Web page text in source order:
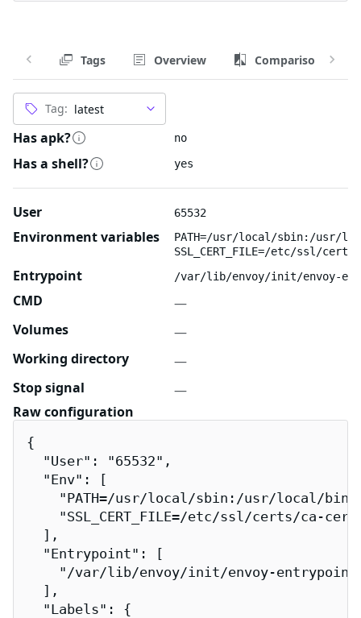
Tags Overview Comparison
Tag:
Has apk? no
Has a shell? yes
User 65532
Environment variables
PATH=/usr/local/sbin:/usr/
SSL_CERT_FILE=/etc/ssl/
Entrypoint /var/lib/envoy/init/envoy-
CMD
—
Volumes
—
Working directory
—
Stop signal
—
Raw configuration
{
  "User": "65532",
  "Env": [
"PATH=/usr/local/sbin:/usr/local/
"SSL_CERT_FILE=/etc/ssl/certs/ca-
  ],
  "Entrypoint": [
"/var/lib/envoy/init/envoy-
  ],
  "Labels": {